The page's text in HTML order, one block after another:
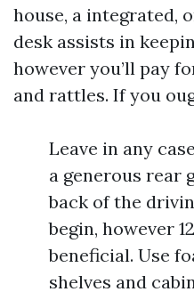
house, a integrated,
desk assists in
however you’ll pay
and rattles. If you
Leave in any
a generous rear
back of the
begin, however
beneficial. Use
shelves and